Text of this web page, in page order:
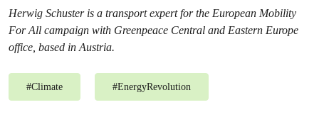
Herwig Schuster is a transport expert for the European Mobility
For All campaign with Greenpeace Central and Eastern Europe
office, based inAustria.
#Climate #EnergyRevolution